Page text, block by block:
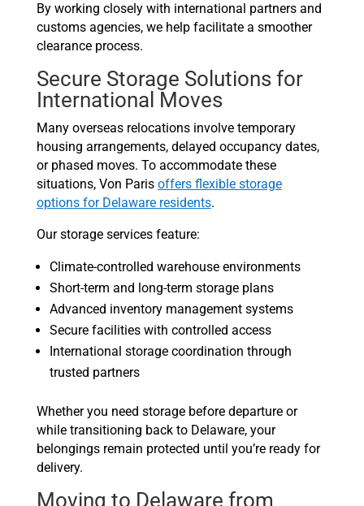
By working closely with international partners and
customs agencies, we help facilitate a smoother
clearance process.
Secure Storage Solutions for
International Moves
Many overseas relocations involve temporary
housing arrangements, delayed occupancy dates,
or phased moves. To accommodate these
situations, Von Paris offers flexible storage
options for Delaware residents.
Our storage services feature:
Climate-controlled warehouse environments
Short-term and long-term storage plans
Advanced inventory management systems
Secure facilities with controlled access
International storage coordination through
trusted partners
Whether you need storage before departure or
while transitioning back to Delaware, your
belongings remain protected until you’re ready for
delivery.
Moving to Delaware from